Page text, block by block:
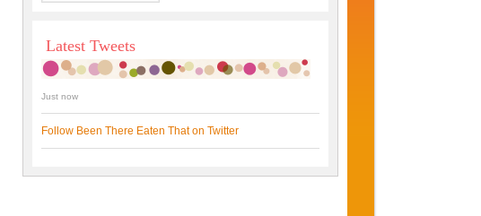
Latest Tweets
Just now
Follow Been There Eaten That on Twitter